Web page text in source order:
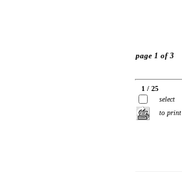
page 1 of 3
1 / 25
select
to print